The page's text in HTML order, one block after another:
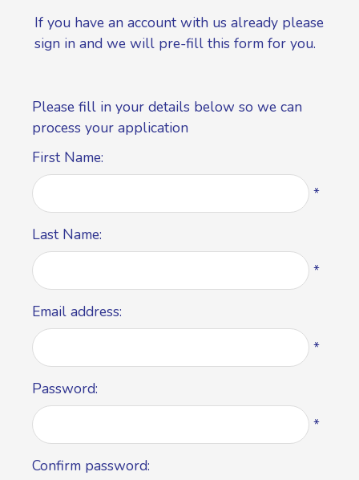
If you have an account with us already please
sign in and we will pre-fill this form for you.
Please fill in your details below so we can
process your application
First Name:
*
Last Name:
*
Email address:
*
Password:
*
Confirm password: